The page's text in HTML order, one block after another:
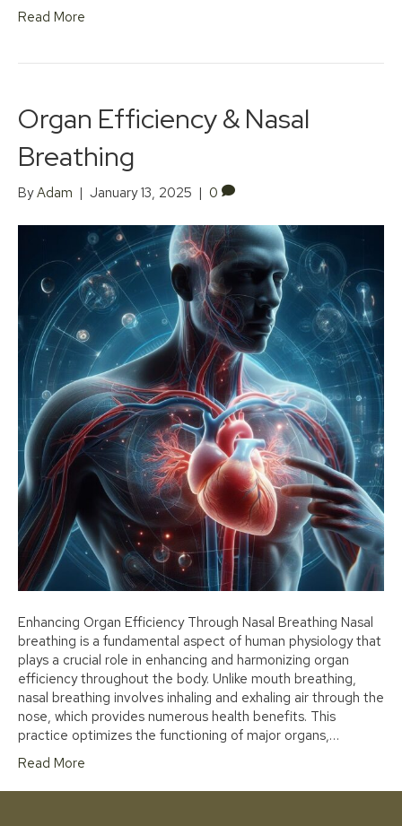
Read More
Organ Efficiency & Nasal
Breathing
ByAdam | January 13, 2025 | 0
Enhancing Organ Efficiency Through Nasal Breathing Nasal
breathing is a fundamental aspect of human physiology that
plays a crucial role in enhancing and harmonizing organ
efficiency throughout the body. Unlike mouth breathing,
nasal breathing involves inhaling and exhaling air through the
nose, which provides numerous health benefits. This
practice optimizes the functioning of major organs,…
Read More